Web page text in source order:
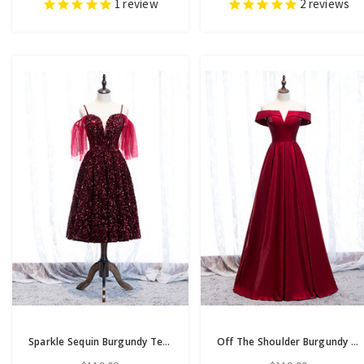
1 review 2 reviews
Sparkle Sequin Burgundy Tea Length Spaghetti Straps Prom Dress Off The Shoulder Burgundy Satin Cut Out Prom Dress